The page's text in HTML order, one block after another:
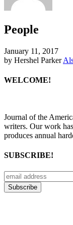
People
January 11, 2017
by Hershel Parker
WELCOME!
Journal of the
writers. Our work
produces annual
SUBSCRIBE!